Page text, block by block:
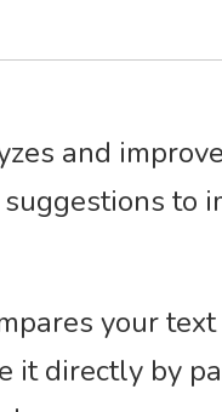
and
to
your
it directly by